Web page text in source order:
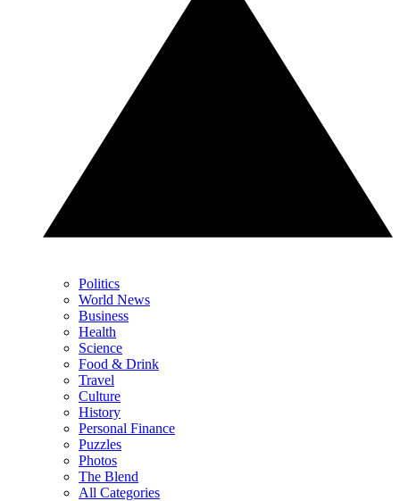
Politics
World News
Business
Health
Science
Food & Drink
Travel
Culture
History
Personal Finance
Puzzles
Photos
The Blend
All Categories